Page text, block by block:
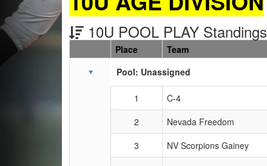
10U POOL PLAY Standings
Schedule Grid
Place Team
Pool: Unassigned
1 C-4
2
Nevada Freedom
3
NV Scorpions Gainey